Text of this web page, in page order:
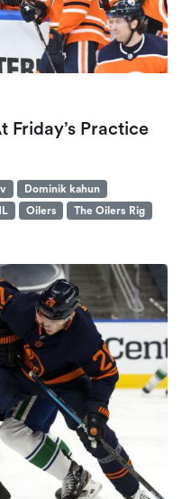
Friday’s Practice
Dominik kahun
Oilers
The Oilers Rig